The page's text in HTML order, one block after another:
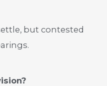
but contested